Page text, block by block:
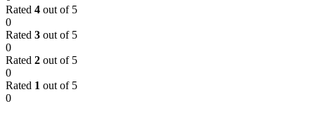
Rated 4 out of 5
0
Rated 3 out of 5
0
Rated 2 out of 5
0
Rated 1 out of 5
0